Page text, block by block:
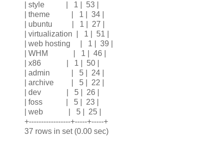
| style | 1 | 53 |
| theme | 1 | 34 |
| ubuntu | 1 | 27 |
| virtualization | 1 | 51 |
| web hosting | 1 | 39 |
| WHM | 1 | 46 |
| x86 | 1 | 50 |
| admin | 5 | 24 |
| archive | 5 | 22 |
| dev | 5 | 26 |
| foss | 5 | 23 |
| web | 5 | 25 |
+-----------------+-----+-----+
37 rows in set (0.00 sec)